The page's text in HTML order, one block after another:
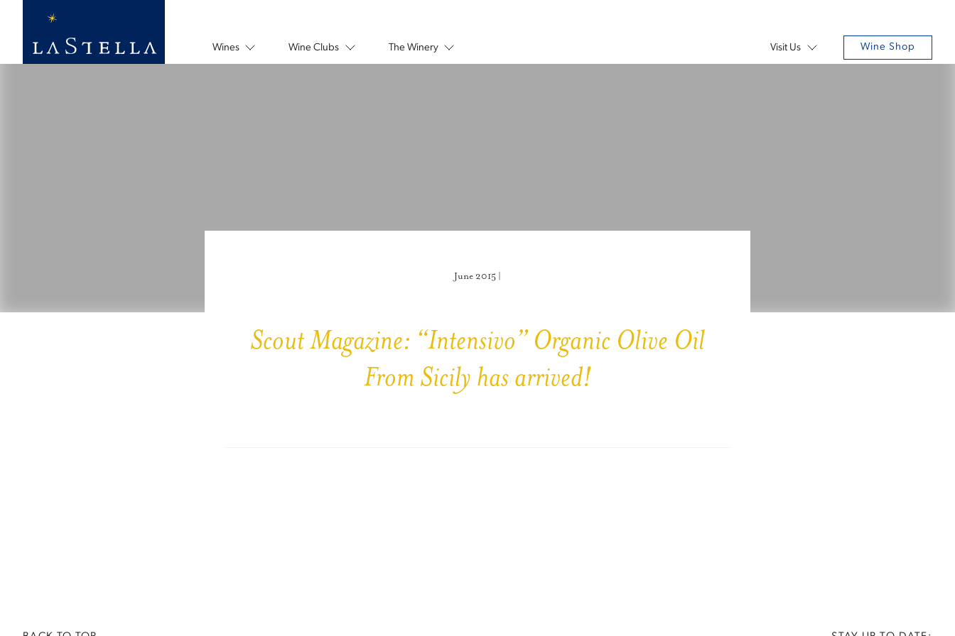
Wines Wine Clubs The Winery Visit Us Wine Shop
June 2015 |
Scout Magazine: “Intensivo” Organic Olive Oil
From Sicily has arrived!